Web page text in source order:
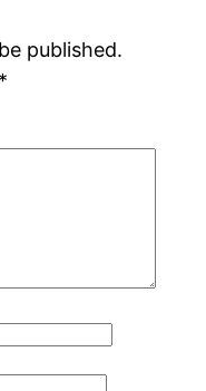
published.
*